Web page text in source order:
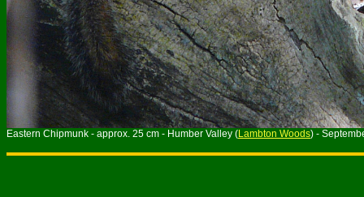
Eastern Chipmunk - approx. 25 cm - Humber Valley (Lambton Woods) -